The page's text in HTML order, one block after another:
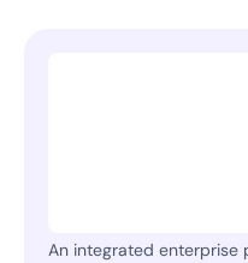
An integrated enterprise